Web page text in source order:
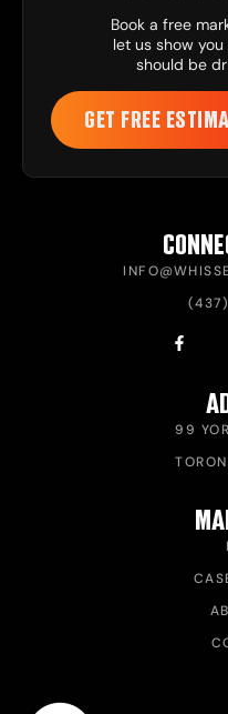
Book a free
let us show
should be
GET FREE
99